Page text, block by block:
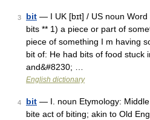
3 bit — I UK [bɪt] / US noun
bits ** 1) a piece or part of
piece of something I m having
bit of: He had bits of food stuck
and&#8230; …
English dictionary
4 bit — I. noun Etymology:
bite act of biting; akin to Old